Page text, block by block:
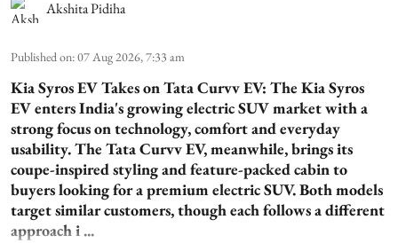
Akshita Pidiha
Published on:07 Aug 2026, 7:33 am
Kia Syros EV Takes on Tata Curvv EV: The Kia Syros
EV enters India's growing electric SUV market with a
strong focus on technology, comfort and everyday
usability. The Tata Curvv EV, meanwhile, brings its
coupe-inspired styling and feature-packed cabin to
buyers looking for a premium electric SUV. Both models
target similar customers, though each follows a different
approach i ...